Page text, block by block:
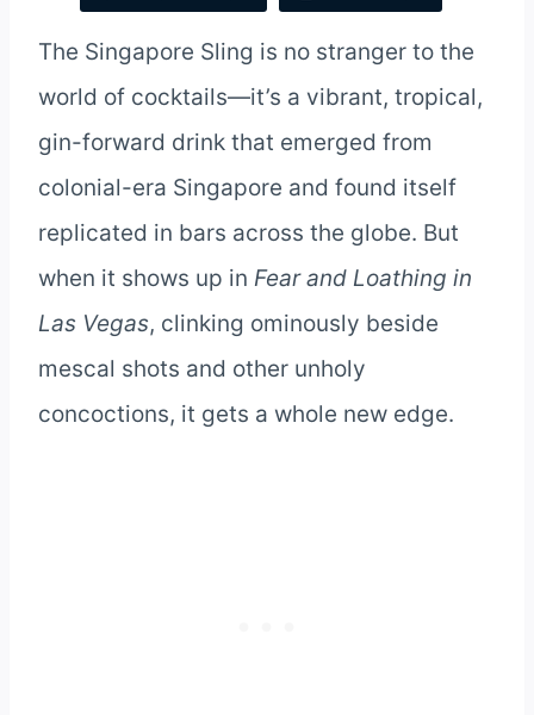
The Singapore Sling is no stranger to the
world of cocktails—it’s a vibrant, tropical,
gin-forward drink that emerged from
colonial-era Singapore and found itself
replicated in bars across the globe. But
when it shows up in Fear and Loathing in
Las Vegas, clinking ominously beside
mescal shots and other unholy
concoctions, it gets a whole new edge.